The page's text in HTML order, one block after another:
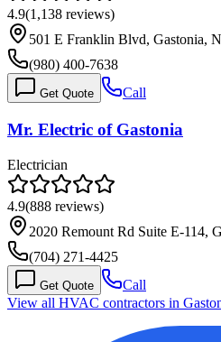
4.9(1,138 reviews)
501 E Franklin Blvd, Gastonia,
(980) 400-7638
Get Quote Call
Mr. Electric of Gastonia
Electrician
4.9(888 reviews)
2020 Remount Rd Suite E-114,
(704) 271-4425
Get Quote
Call
View all HVAC contractors in